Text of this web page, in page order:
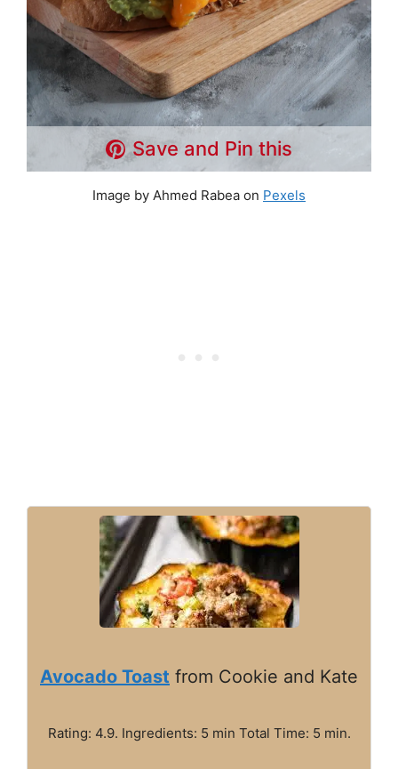
Save and Pin this
Image by Ahmed Rabea on Pexels
Avocado Toast from Cookie and Kate
Rating: 4.9. Ingredients: 5 min Total Time: 5 min.